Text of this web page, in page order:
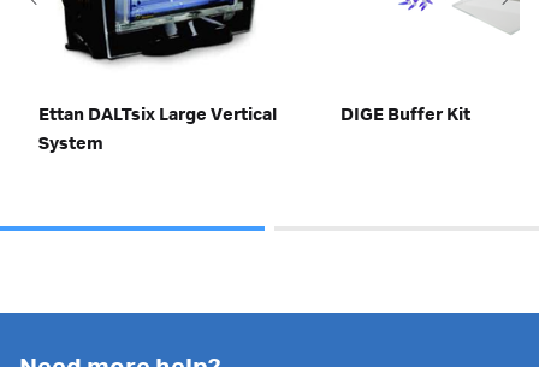
Ettan DALTsix Large Vertical
System
DIGE Buffer Kit